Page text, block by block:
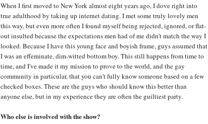
When I first moved to New York almost eight years ago, I dove right into
true adulthood by taking up internet dating. I met some truly lovely men
this way, but even more often I found myself being rejected, ignored, or flat-
out insulted because the expectations men had of me didn't match the way I
looked. Because I have this young face and boyish frame, guys assumed that
I was an effeminate, dim-witted bottom boy. This still happens from time to
time, and I've made it my mission to prove to the world, and the gay
community in particular, that you can't fully know someone based on a few
checked boxes. These are the guys who should know this better than
anyone else, but in my experience they are often the guiltiest party.
Who else is involved with the show?